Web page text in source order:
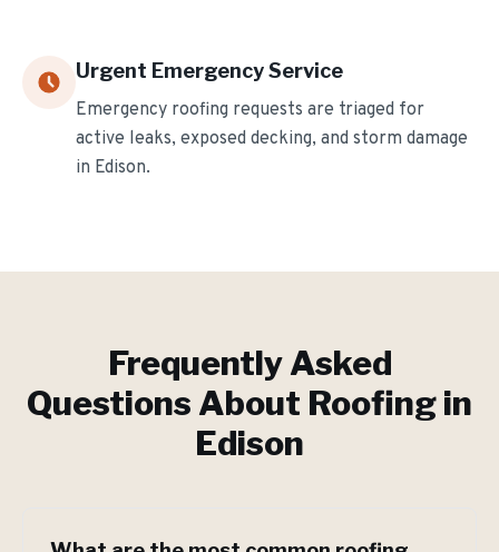
Urgent Emergency Service
Emergency roofing requests are triaged for
active leaks, exposed decking, and storm damage
in Edison.
Frequently Asked
Questions About Roofing in
Edison